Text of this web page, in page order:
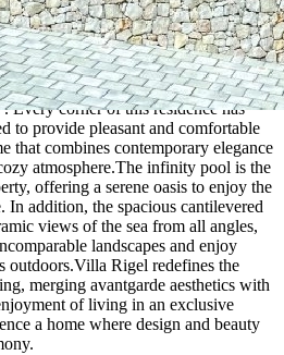
example of modern design, with
This remarkable villa, spread
in the prestigious area of Las
and comfortable atmosphere.With six
Villa Rigel sits on a spacious
Every corner of this residence has
to provide pleasant and comfortable
that combines contemporary elegance
atmosphere.The infinity pool is the
offering a serene oasis to enjoy the
In addition, the spacious cantilevered
views of the sea from all angles,
landscapes and enjoy
outdoors.Villa Rigel redefines the
merging avantgarde aesthetics with
of living in an exclusive
a home where design and beauty